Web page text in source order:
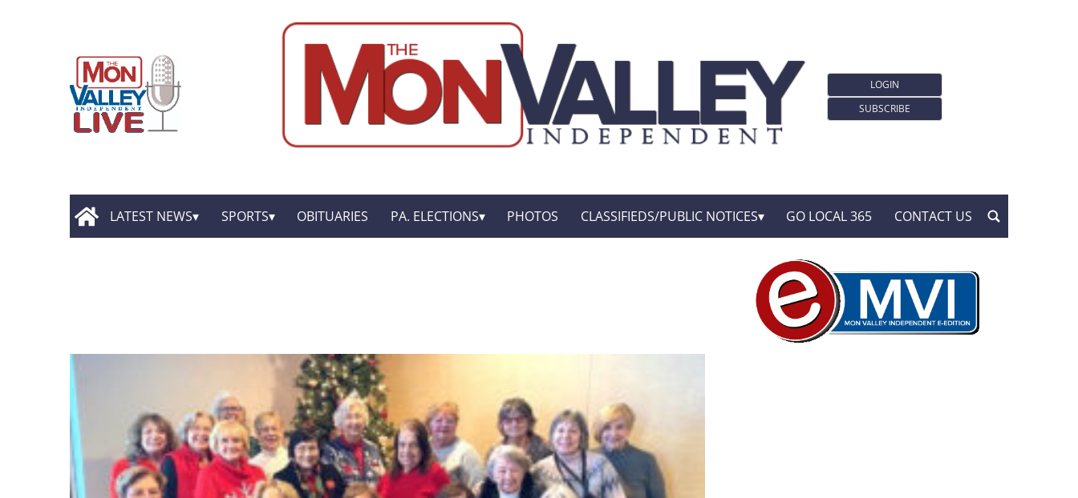
LOGIN
SUBSCRIBE
LATEST NEWS SPORTS OBITUARIES PA. ELECTIONS PHOTOS CLASSIFIEDS/PUBLIC NOTICES GO LOCAL 365 CONTACT US